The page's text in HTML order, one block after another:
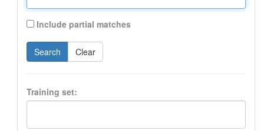
Include partial matches
Search Clear
Training set: